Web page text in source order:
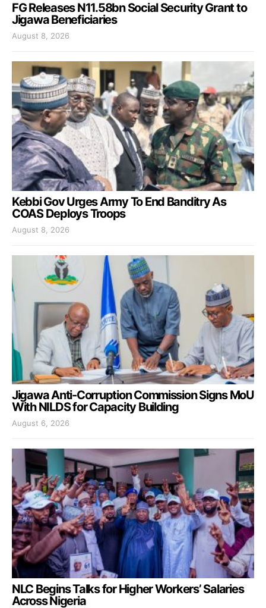
FG Releases N11.58bn Social Security Grant to
Jigawa Beneficiaries
August 8, 2026
Kebbi Gov Urges Army To End Banditry As
COAS Deploys Troops
August 8, 2026
Jigawa Anti-Corruption Commission Signs MoU
With NILDS for Capacity Building
August 6, 2026
NLC Begins Talks for Higher Workers’ Salaries
Across Nigeria